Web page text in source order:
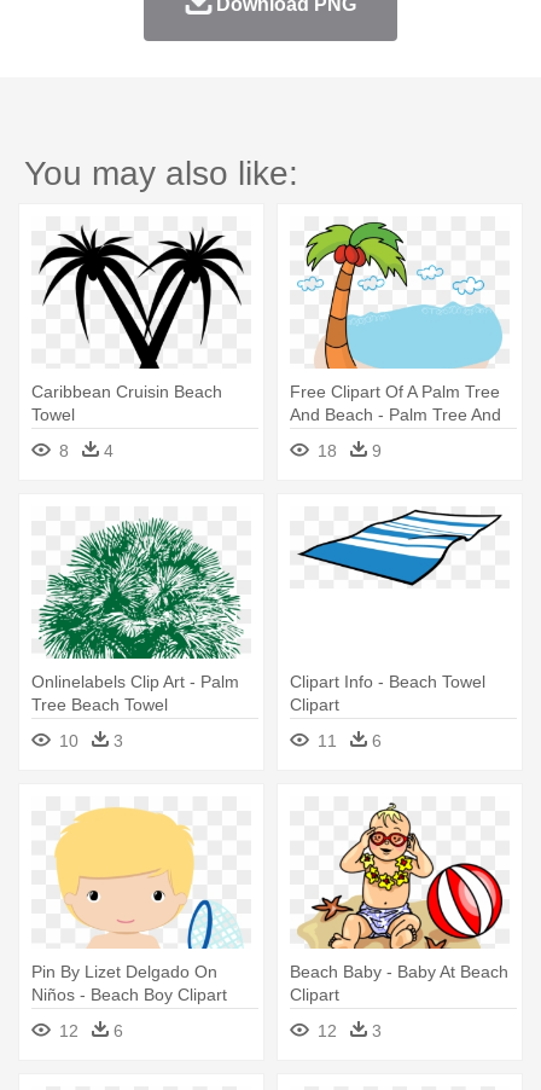
Download PNG
You may also like:
Caribbean Cruisin Beach
Towel
8
4
Free Clipart Of A Palm Tree
And Beach - Palm Tree And
Beach Clipart Transparent
18 9
Onlinelabels Clip Art - Palm
Tree Beach Towel
10
3
Clipart Info - Beach Towel
Clipart
11
6
Pin By Lizet Delgado On
Niños - Beach Boy Clipart
12
6
Beach Baby - Baby At Beach
Clipart
12
3